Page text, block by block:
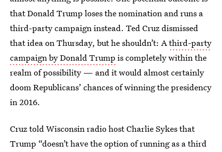
that Donald Trump loses the nomination and runs a
third-party campaign instead. Ted Cruz dismissed
that idea on Thursday, but he shouldn’t: Athird-party
campaign by Donald Trump is completely within the
realm of possibility — and it would almost certainly
doom Republicans’ chances of winning the presidency
in 2016.
Cruz told Wisconsin radio host Charlie Sykes that
Trump “doesn’t have the option of running as a third